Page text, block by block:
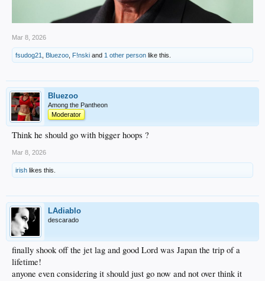
Mar 8, 2026
fsudog21 Bluezoo F!nski and 1 other person like this.
Bluezoo
Among the Pantheon
Moderator
Think he should go with bigger hoops ?
Mar 8, 2026
irish likes this.
LAdiablo
descarado
finally shook off the jet lag and good Lord was Japan the trip of a
lifetime!
anyone even considering it should just go now and not over think it